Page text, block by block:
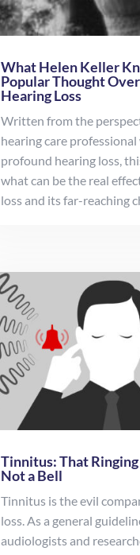
What Helen Keller
Popular Thought
Hearing Loss
Written from the
hearing care professional
profound hearing loss,
what can be the real
loss and its far-reaching
Tinnitus: That
Not a Bell
Tinnitus is the evil
loss. As a general
audiologists and